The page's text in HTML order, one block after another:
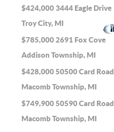
$424,000 3444 Eagle Drive
Troy City, MI
$785,000 2691 Fox Cove
Addison Township, MI
$428,00050500 Card Road
Macomb Township, MI
$749,90050590 Card Road
Macomb Township, MI